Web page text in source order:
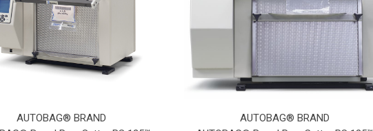
AUTOBAG® BRAND
AUTOBAG® BRAND